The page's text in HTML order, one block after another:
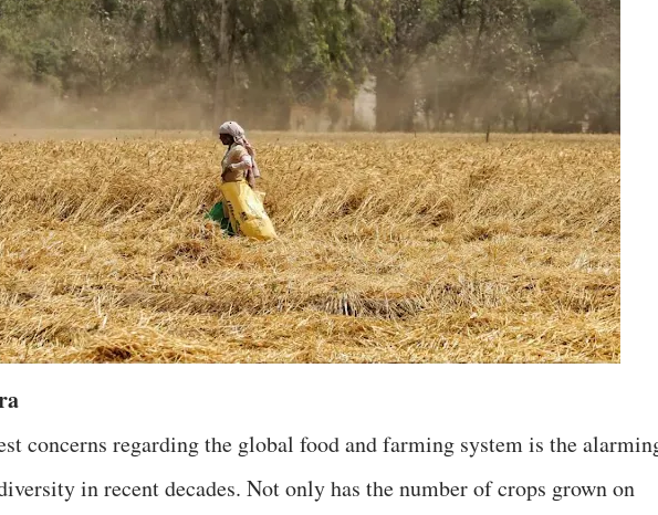
concerns regarding the global food and farming system is the
in recent decades. Not only has the number of crops grown on